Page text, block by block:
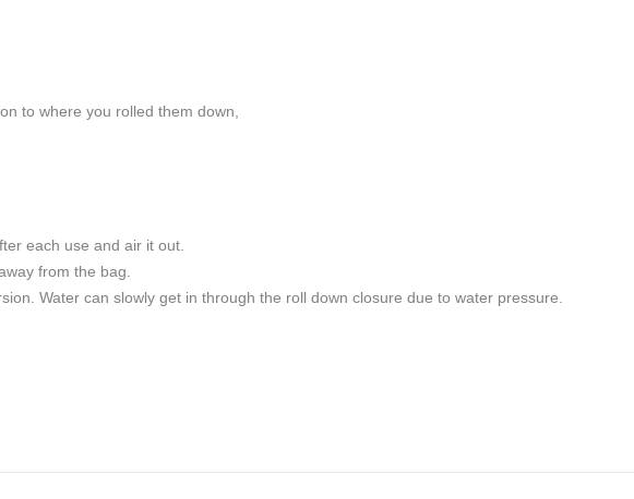
to where you rolled them down,
each use and air it out.
from the bag.
Water can slowly get in through the roll down closure due to water pressure.